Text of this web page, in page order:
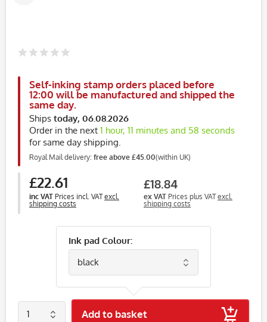
Self-inking stamp orders placed before
12:00 will be manufactured and shipped the
same day.
Ships today, 06.08.2026
Order in the next 1 hour, 11 minutes and 58 seconds
for same day shipping.
Royal Mail delivery: free above £45.00(within UK)
£22.61
inc VAT Prices incl. VATexcl.
shipping costs
£18.84
ex VAT Prices plus VATexcl.
shipping costs
Ink pad Colour:
Add to basket